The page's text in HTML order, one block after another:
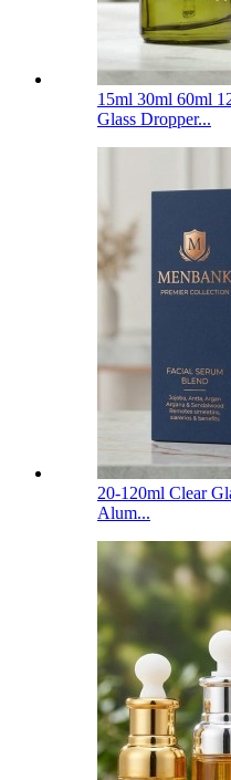
15ml 30ml 60ml
Glass Dropper...
20-120ml Clear
Alum...